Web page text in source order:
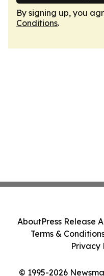
By signing up, you
Conditions.
© 1995-2026
AboutPress Release
Terms &
Privacy